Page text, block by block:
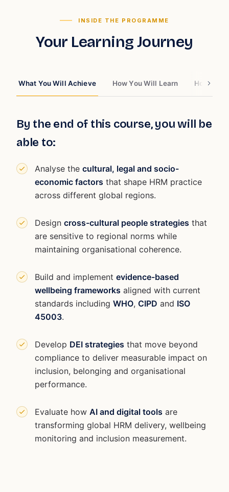
INSIDE THE PROGRAMME
Your Learning Journey
What You Will Achieve How You Will Learn How You
By the end of this course, you will be
able to:
Analyse the cultural, legal and socio-
economic factors that shape HRM practice
across different global regions.
Design cross-cultural people strategies that
are sensitive to regional norms while
maintaining organisational coherence.
Build and implement evidence-based
wellbeing frameworks aligned with current
standards including WHO, CIPD and ISO
45003.
Develop DEI strategies that move beyond
compliance to deliver measurable impact on
inclusion, belonging and organisational
performance.
Evaluate how AI and digital tools are
transforming global HRM delivery, wellbeing
monitoring and inclusion measurement.